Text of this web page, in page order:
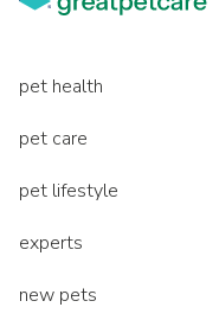
pet health
pet care
pet lifestyle
experts
new pets